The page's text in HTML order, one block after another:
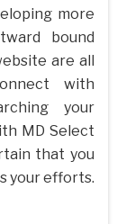
more
bound
are all
with
your
MD Select
that you
your efforts.